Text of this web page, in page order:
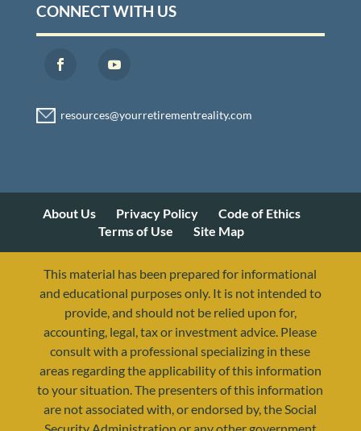
CONNECT WITH US
About Us Privacy Policy
Code of Ethics
Terms of Use
Site Map
This material has been prepared for informational
and educational purposes only. It is not intended to
provide, and should not be relied upon for,
accounting, legal, tax or investment advice. Please
consult with a professional specializing in these
areas regarding the applicability of this information
to your situation. The presenters of this information
are not associated with, or endorsed by, the Social